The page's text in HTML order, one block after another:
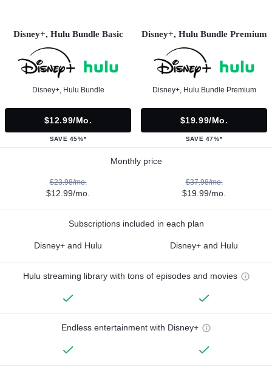
Disney+, Hulu Bundle Basic
Disney+, Hulu Bundle
$12.99/mo.
SAVE 45%*
Disney+, Hulu Bundle Premium
Disney+, Hulu Bundle Premium
$19.99/mo.
SAVE 47%*
Monthly price
$23.98/mo.
$12.99/mo.
$37.98/mo.
$19.99/mo.
Subscriptions included in each plan
Disney+ and Hulu Disney+ and Hulu
Hulu streaming library with tons of episodes and movies
Endless entertainment with Disney+